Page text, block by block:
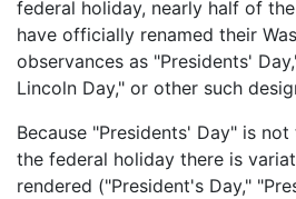
federal holiday, nearly half of
have officially renamed their
observances as "Presidents'
Lincoln Day," or other such
Because "Presidents' Day" is
the federal holiday there is
rendered ("President's Day,"